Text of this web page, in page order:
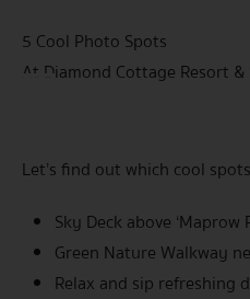
5 Cool Photo Spots
At Diamond Cottage Resort &
Let’s find out which cool
Sky Deck above ‘Maprow
Green Nature Walkway
Relax and sip refreshing